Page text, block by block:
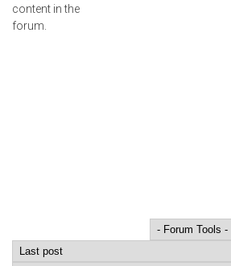
content in the
forum.
Pages
Order by